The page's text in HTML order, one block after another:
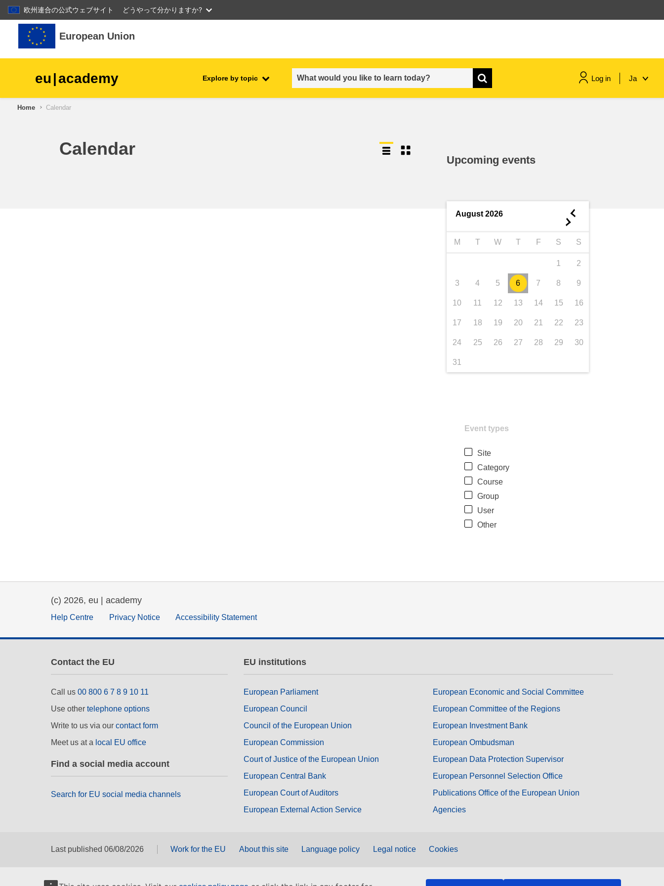
欧州連合の公式ウェブサイト どうやって分かりますか?
Skip to main content
European Union
eu|academy Explore by topic Log in Ja
children & youth
Home Calendar
Calendar
Upcoming events
August 2026 ◄
►
M T W T F S S
1 2
3 4 5 6 7 8 9
10 11 12 13 14 15 16
17 18 19 20 21 22 23
24 25 26 27 28 29 30
31
Event types
Site
Category
Course
Group
User
Other
(c) 2026, eu | academy
Help Centre Privacy Notice Accessibility Statement
Contact the EU
Call us 00 800 6 7 8 9 10 11
Use other telephone options
Write to us via our contact form
Meet us at a local EU office
Find a social media account
Search for EU social media channels
EU institutions
European Parliament
European Council
Council of the European Union
European Commission
Court of Justice of the European Union
European Central Bank
European Court of Auditors
European External Action Service
European Economic and Social Committee
European Committee of the Regions
European Investment Bank
European Ombudsman
European Data Protection Supervisor
European Personnel Selection Office
Publications Office of the European Union
Agencies
Last published 06/08/2026 Work for the EU About this site Language policy Legal notice Cookies